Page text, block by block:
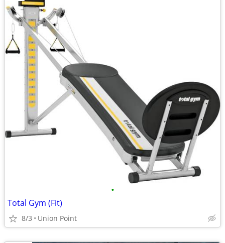
•
Total Gym (Fit)
8/3 Union Point